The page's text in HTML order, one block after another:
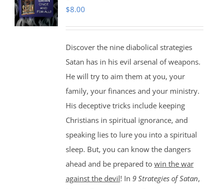
$8.00
Discover the nine diabolical strategies
Satan has in his evil arsenal of weapons.
He will try to aim them at you, your
family, your finances and your ministry.
His deceptive tricks include keeping
Christians in spiritual ignorance, and
speaking lies to lure you into a spiritual
sleep. But, you can know the dangers
ahead and be prepared to win the war
against the devil! In 9 Strategies of Satan,